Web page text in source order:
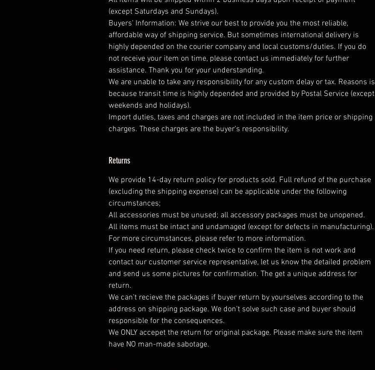
(except Saturdays and Sundays).
Buyers' Information: We strive our best to provide you the most reliable,
affordable way of shipping service. But sometimes international delivery is
highly depended on the courier company and local customs/duties. If you do
not receive your item on time, please contact us immediately for further
assistance. Thank you for your understanding.
We are unable to take any responsibility for any custom delay or tax. Reasons is
because transit time is highly depended and provided by Postal Service (except
weekends and holidays).
Import duties, taxes and charges are not included in the item price or shipping
charges. These charges are the buyer's responsibility.
Returns
We provide 14-day return policy for products sold. Full refund of the purchase
(excluding the shipping expense) can be applicable under the following
circumstances;
All accessories must be unused; all accessory packages must be unopened.
All items must be intact and undamaged (except for defects in manufacturing).
For more circumstances, please refer to more information.
If you need return, please check twice to confirm the item is not work and
contact our customer service representative, let us know the detailed problem
and send us some pictures for confirmation. The get a unique address for
return.
We can't recieve the packages if buyer return by yourselves according to the
address on shipping package. We don't solve such case and buyer should
responsible for the consequences.
We ONLY accepet the return for original package. Please make sure the item
have NO man-made sabotage.